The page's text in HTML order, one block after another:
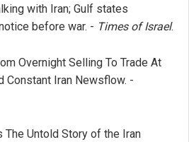
with Iran; Gulf states
before war. - Times of Israel.
Overnight Selling To Trade At
Constant Iran Newsflow. -
The Untold Story of the Iran